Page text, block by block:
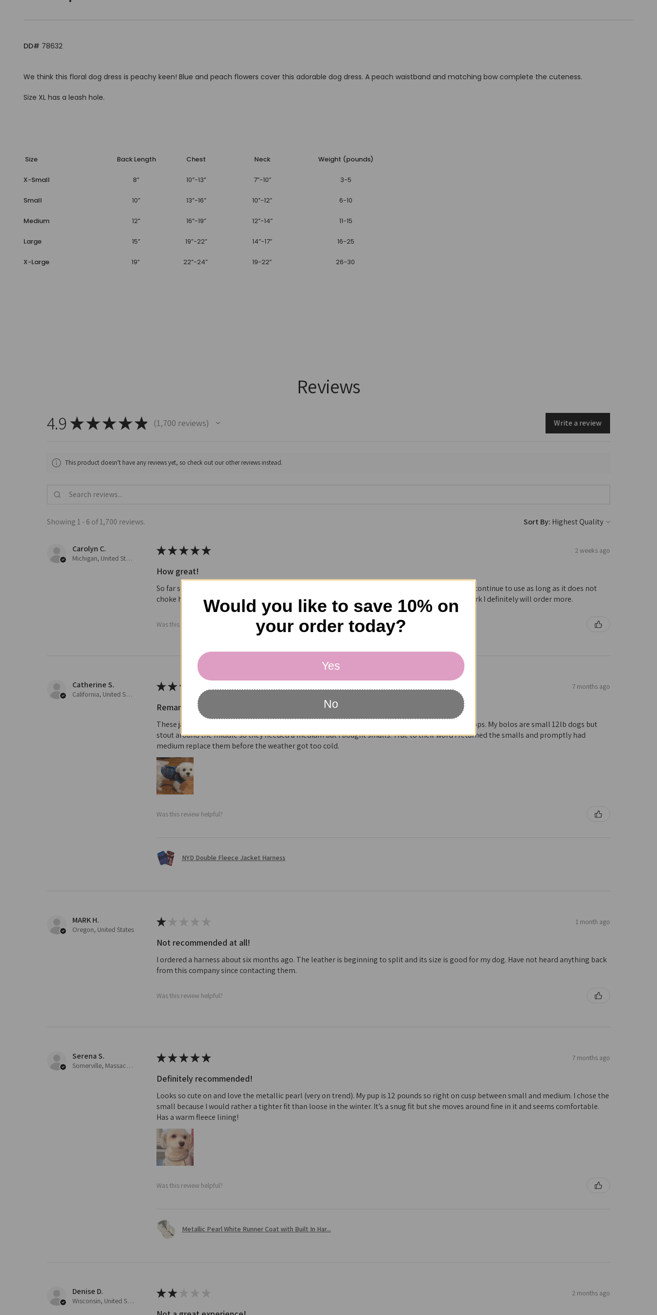
DD# 78632
We think this floral dog dress is peachy keen! Blue and peach flowers cover this adorable dog dress. A peach waistband and matching bow complete the cuteness.
Size XL has a leash hole.
Size Back Length Chest Neck Weight (pounds)
X-Small 8” 10”-13” 7”-10” 3-5
Small 10” 13”-16” 10”-12” 6-10
Medium 12” 16”-19” 12”-14” 11-15
Large 15” 19”-22” 14”-17” 16-25
X-Large 19” 22”-24” 19-22” 26-30
Reviews
4.9 ★★★★★ 1,700 reviews
1700 Write a review
This product doesn't have any reviews yet, so check out our other reviews instead.
Showing 1 - 6 of 1,700 reviews. Sort By:
Carolyn C.
Michigan, United States
★ ★ ★ ★ ★ 2 weeks ago
How great!
So far so good not choking when in use! Love the way it covers the chest and not the throat! Will continue to use as long as it does not
choke him or cause him to choke due to trauma to his throat! Thank you and if it continues to work I definitely will order more.
Was this review helpful?
Catherine S.
California, United States
★ ★ ★ ★ 7 months ago
Remarkable!
These jacket are the best dog coat with harness I’ve found in five years looking through many shops. My bolos are small 12lb dogs but
stout around the middle so they needed a medium but I bought smalls. True to their word I returned the smalls and promptly had
medium replace them before the weather got too cold.
Was this review helpful?
NYD Double Fleece Jacket Harness
MARK H.
Oregon, United States
★ 1 month ago
Not recommended at all!
I ordered a harness about six months ago. The leather is beginning to split and its size is good for my dog. Have not heard anything back
from this company since contacting them.
Was this review helpful?
Serena S.
Somerville, Massachusetts, United States
★ ★ ★ ★ ★ 7 months ago
Definitely recommended!
Looks so cute on and love the metallic pearl (very on trend). My pup is 12 pounds so right on cusp between small and medium. I chose the
small because I would rather a tighter fit than loose in the winter. It’s a snug fit but she moves around fine in it and seems comfortable.
Has a warm fleece lining!
Was this review helpful?
Metallic Pearl White Runner Coat with Built In Har...
Denise D.
Wisconsin, United States
★ ★ 2 months ago
Would you like to save 10% on
your order today?
Yes
No